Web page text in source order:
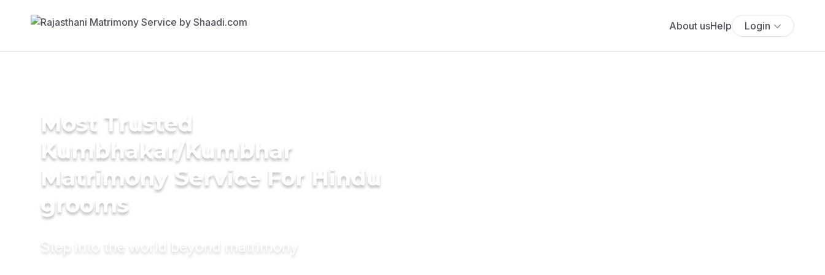
About usHelp Login
Most Trusted
Kumbhakar/Kumbhar
Matrimony Service For Hindu
grooms
Step into the world beyond matrimony